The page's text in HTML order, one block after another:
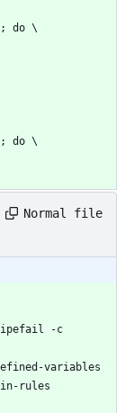
; do \
; do \
Normal file